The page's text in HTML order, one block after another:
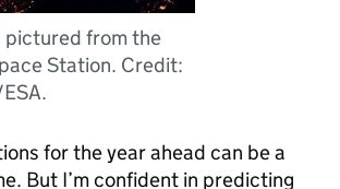
pictured from the
Station. Credit:
for the year ahead can be a
But I’m confident in predicting